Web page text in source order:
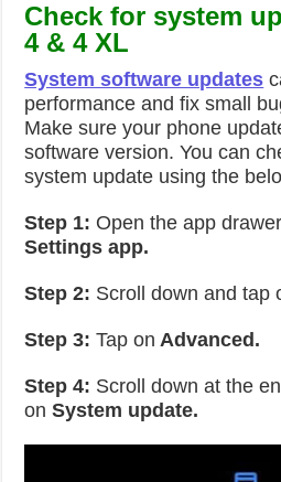
Check for system
4 & 4 XL
System software updates
performance and fix small
Make sure your phone
software version. You can
system update using the
Step 1: Open the app
Settings app.
Step 2: Scroll down and tap
Step 3:Tap on Advanced.
Step 4: Scroll down at the
on System update.